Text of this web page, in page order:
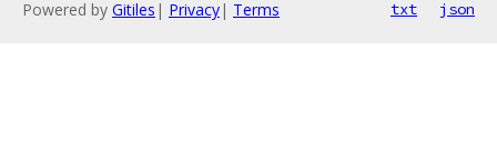
Powered by Gitiles | Privacy| Terms txt json